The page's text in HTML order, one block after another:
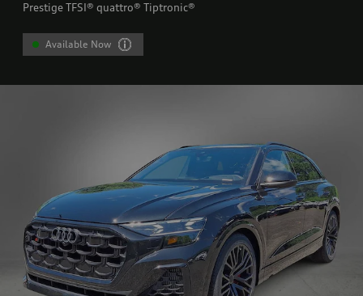
Prestige TFSI® quattro® Tiptronic®
Available Now